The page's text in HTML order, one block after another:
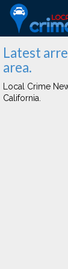
Latest
area.
Local Crime
California.